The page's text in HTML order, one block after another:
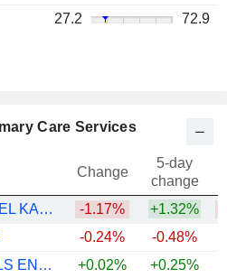
27.2 72.9
Care Services
Change
5-day
change
DR. SOLIMAN ABDEL KADER FAKEEH HOSPITAL COMPANY
-1.17% +1.32%
-0.24% -0.48%
APOLLO HOSPITALS ENTERPRISE LIMITED
+0.02% +0.25%